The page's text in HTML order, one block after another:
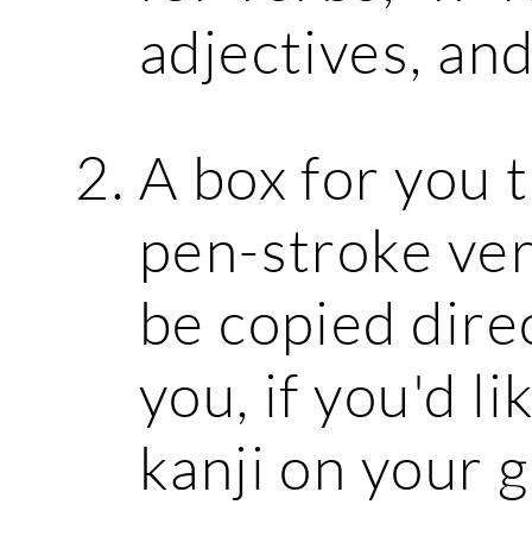
adjectives,
A box for you
pen-stroke
be copied
you, if you'd
kanji on your